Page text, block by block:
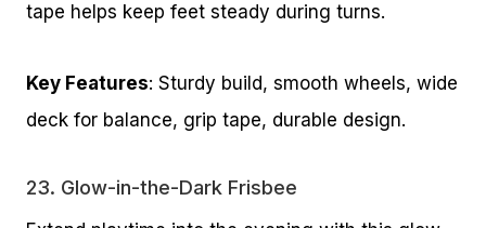
tape helps keep feet steady during turns.
Key Features: Sturdy build, smooth wheels, wide
deck for balance, grip tape, durable design.
23. Glow-in-the-Dark Frisbee